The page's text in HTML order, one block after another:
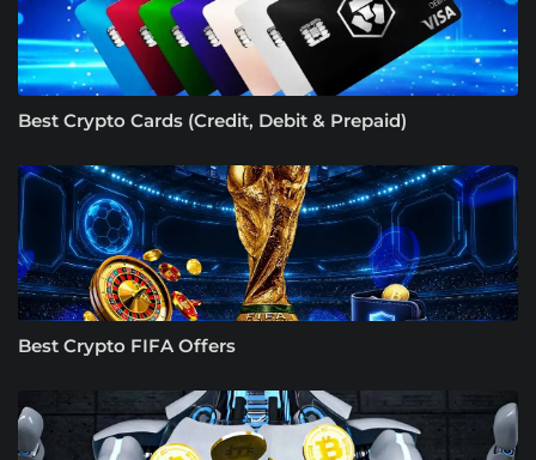
Best Crypto Cards (Credit, Debit & Prepaid)
Best Crypto FIFA Offers